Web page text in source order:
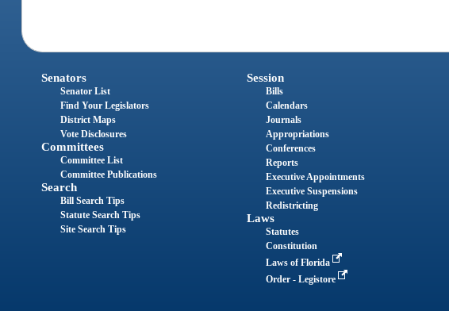
Senators
Senator List
Find Your Legislators
District Maps
Vote Disclosures
Committees
Committee List
Committee Publications
Search
Bill Search Tips
Statute Search Tips
Site Search Tips
Session
Bills
Calendars
Journals
Appropriations
Conferences
Reports
Executive Appointments
Executive Suspensions
Redistricting
Laws
Statutes
Constitution
Laws of Florida
Order - Legistore